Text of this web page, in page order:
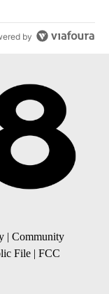
by
| Community
File | FCC